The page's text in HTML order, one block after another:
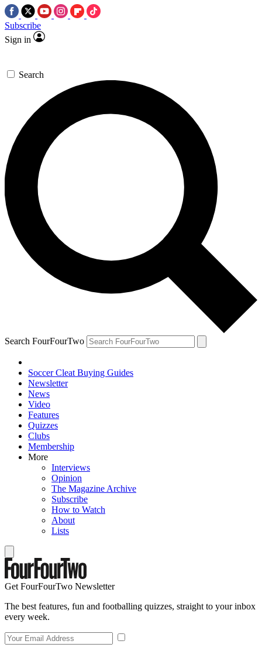
Subscribe
Sign in
Search
Search FourFourTwo
Soccer Cleat Buying Guides
Newsletter
News
Video
Features
Quizzes
Clubs
Membership
More
Interviews
Opinion
The Magazine Archive
Subscribe
How to Watch
About
Lists
Get FourFourTwo Newsletter
The best features, fun and footballing quizzes, straight to your inbox
every week.